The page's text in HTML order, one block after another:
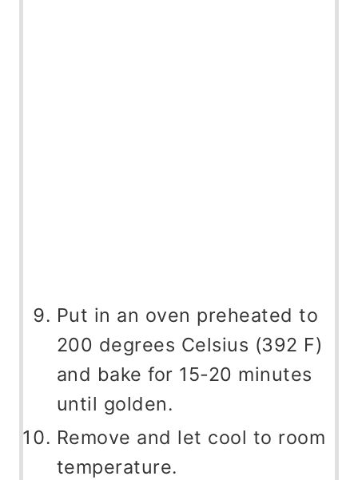
Put in an oven preheated to
200 degrees Celsius (392 F)
and bake for 15-20 minutes
until golden.
Remove and let cool to room
temperature.